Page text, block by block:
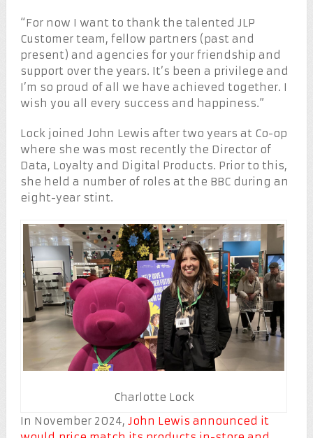
“For now I want to thank the talented JLP
Customer team, fellow partners (past and
present) and agencies for your friendship and
support over the years. It’s been a privilege and
I’m so proud of all we have achieved together. I
wish you all every success and happiness.”
Lock joined John Lewis after two years at Co-op
where she was most recently the Director of
Data, Loyalty and Digital Products. Prior to this,
she held a number of roles at the BBC during an
eight-year stint.
Charlotte Lock
In November 2024, John Lewis announced it